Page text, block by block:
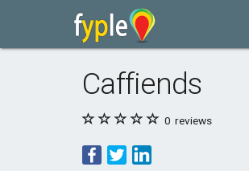
Caffiends
0 reviews